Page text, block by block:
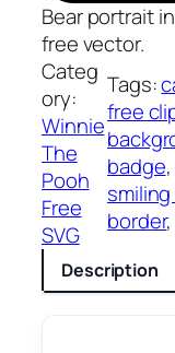
Bear portrait
free vector.
Categ
ory:
Winnie
The
Pooh
Free
SVG
Tags:
free
badge,
border
Description